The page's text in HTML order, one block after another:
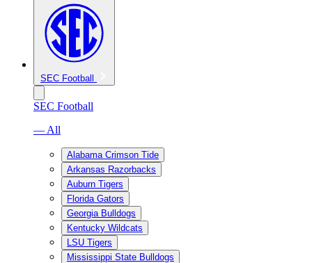
SEC Football
SEC Football
— All
Alabama Crimson Tide
Arkansas Razorbacks
Auburn Tigers
Florida Gators
Georgia Bulldogs
Kentucky Wildcats
LSU Tigers
Mississippi State Bulldogs